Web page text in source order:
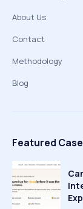
About Us
Contact
Methodology
Blog
Featured